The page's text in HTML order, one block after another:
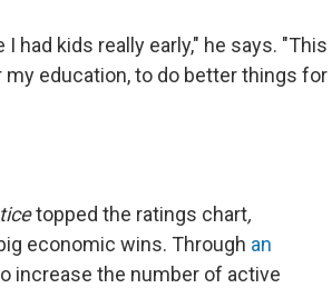
had kids really early," he says. "This
education, to do better things for
topped the ratings chart,
economic wins. Through an
increase the number of active